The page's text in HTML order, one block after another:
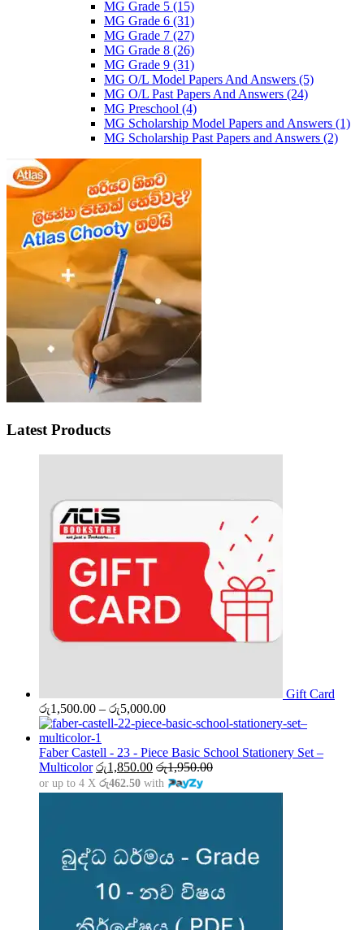
MG Grade 5 (15)
MG Grade 6 (31)
MG Grade 7 (27)
MG Grade 8 (26)
MG Grade 9 (31)
MG O/L Model Papers And Answers (5)
MG O/L Past Papers And Answers (24)
MG Preschool (4)
MG Scholarship Model Papers and Answers (1)
MG Scholarship Past Papers and Answers (2)
Latest Products
Gift Card
රු1,500.00 – රු5,000.00Price
range:
through
රු5,000.00
Faber Castell - 23 - Piece Basic School Stationery Set –
Multicolor රු1,850.00 රු1,950.00
or up to 4 X රු462.50 with